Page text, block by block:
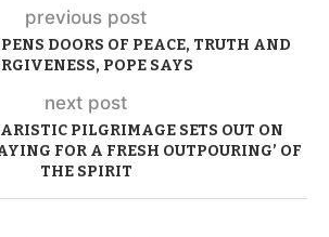
previous post
DOORS OF PEACE, TRUTH AND
POPE SAYS
next post
PILGRIMAGE SETS OUT ON
FOR A FRESH OUTPOURING’ OF
THE SPIRIT